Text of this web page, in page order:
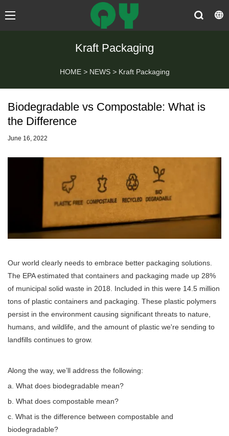
Kraft Packaging
HOME > NEWS > Kraft Packaging
Biodegradable vs Compostable: What is
the Difference
June 16, 2022
Our world clearly needs to embrace better packaging solutions.
The EPA estimated that containers and packaging made up 28%
of municipal solid waste in 2018. Included in this were 14.5 million
tons of plastic containers and packaging. These plastic polymers
persist in the environment causing significant threats to nature,
humans, and wildlife, and the amount of plastic we're sending to
landfills continues to grow.
Along the way, we’ll address the following:
a. What does biodegradable mean?
b. What does compostable mean?
c. What is the difference between compostable and
biodegradable?